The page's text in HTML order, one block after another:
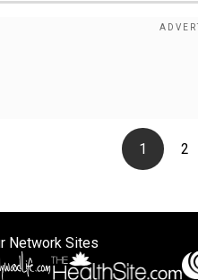
1 2
Network Sites